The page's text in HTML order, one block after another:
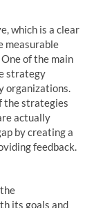
which is a clear
measurable
of the main
strategy
organizations.
the strategies
actually
by creating a
feedback.
its goals and